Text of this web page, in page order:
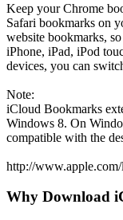
Keep your Chrome
Safari bookmarks on
website bookmarks,
iPhone, iPad, iPod
devices, you can
Note:
iCloud Bookmarks
Windows 8. On
compatible with the
http://
Why Download